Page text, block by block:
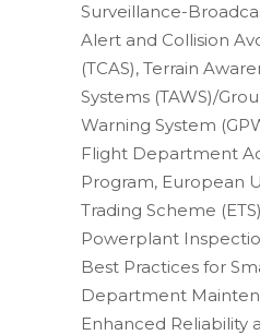
Surveillance-
Alert and Collision
(TCAS), Terrain
Systems (TAWS)/
Warning System
Flight Department
Program, European
Trading Scheme
Powerplant
Best Practices for
Department
Enhanced Reliability